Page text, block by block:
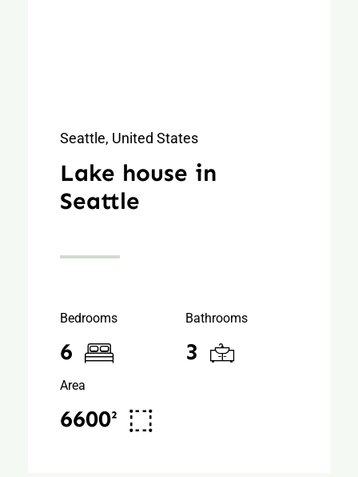
Seattle, United States
Lake house in
Seattle
Bedrooms
6
Bathrooms
3
Area
6600²